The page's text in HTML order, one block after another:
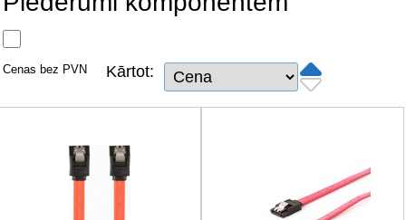
Tīkla produkti
TV, Foto un elektronika
Autopreces
Renewd tehnika, Outlet
Cenas bez PVN Kārtot: